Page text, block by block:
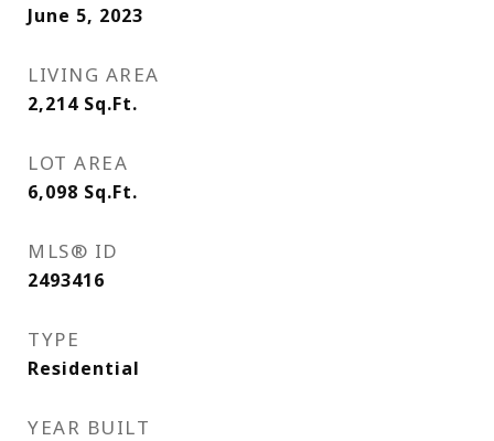
June 5, 2023
LIVING AREA
2,214 Sq.Ft.
LOT AREA
6,098 Sq.Ft.
MLS® ID
2493416
TYPE
Residential
YEAR BUILT